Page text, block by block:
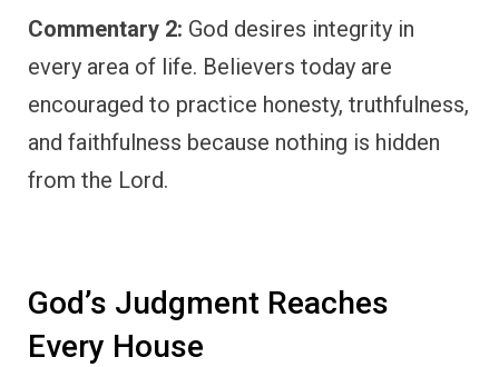
Commentary 2: God desires integrity in
every area of life. Believers today are
encouraged to practice honesty, truthfulness,
and faithfulness because nothing is hidden
from the Lord.
God’s Judgment Reaches
Every House